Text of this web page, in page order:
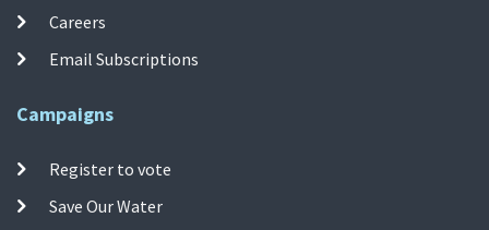
Careers
Email Subscriptions
Campaigns
Register to vote
Save Our Water